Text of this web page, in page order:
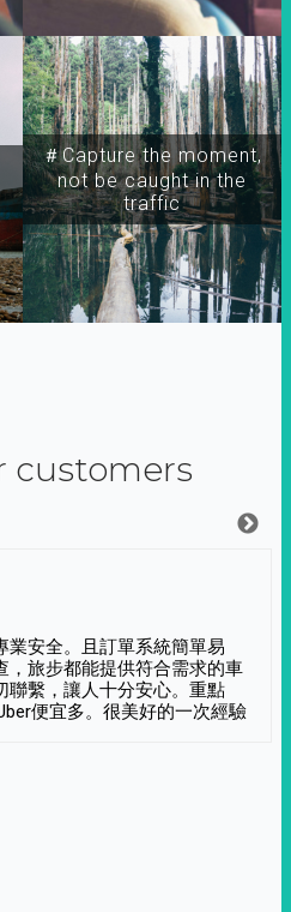
＃Capture the moment,
not be caught in the
traffic
customers
業安全。且訂單系統簡單易
，旅步都能提供符合需求的車
聯繫，讓人十分安心。重點
便宜多。很美好的一次經驗